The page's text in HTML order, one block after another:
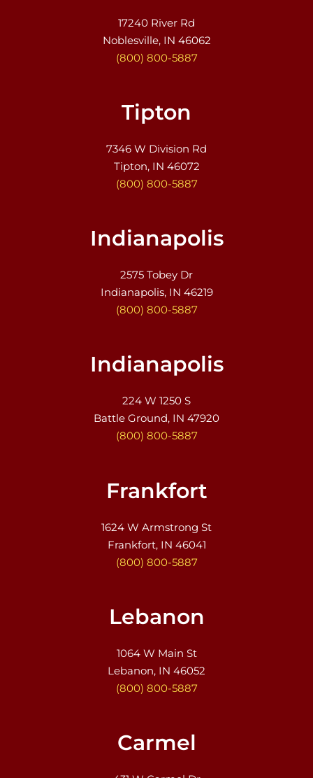
17240 River Rd
Noblesville, IN 46062
(800) 800-5887
Tipton
7346 W Division Rd
Tipton, IN 46072
(800) 800-5887
Indianapolis
2575 Tobey Dr
Indianapolis, IN 46219
(800) 800-5887
Indianapolis
224 W 1250 S
Battle Ground, IN 47920
(800) 800-5887
Frankfort
1624 W Armstrong St
Frankfort, IN 46041
(800) 800-5887
Lebanon
1064 W Main St
Lebanon, IN 46052
(800) 800-5887
Carmel